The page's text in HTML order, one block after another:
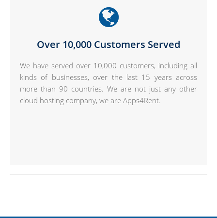
Over 10,000 Customers Served
We have served over 10,000 customers, including all
kinds of businesses, over the last 15 years across
more than 90 countries. We are not just any other
cloud hosting company, we are Apps4Rent.